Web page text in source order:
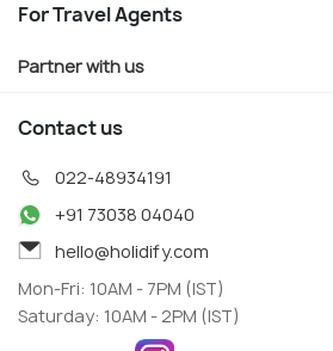
For Travel Agents
Partner with us
Contact us
022-48934191
+91 73038 04040
hello@holidify.com
Mon-Fri: 10AM - 7PM (IST)
Saturday: 10AM - 2PM (IST)